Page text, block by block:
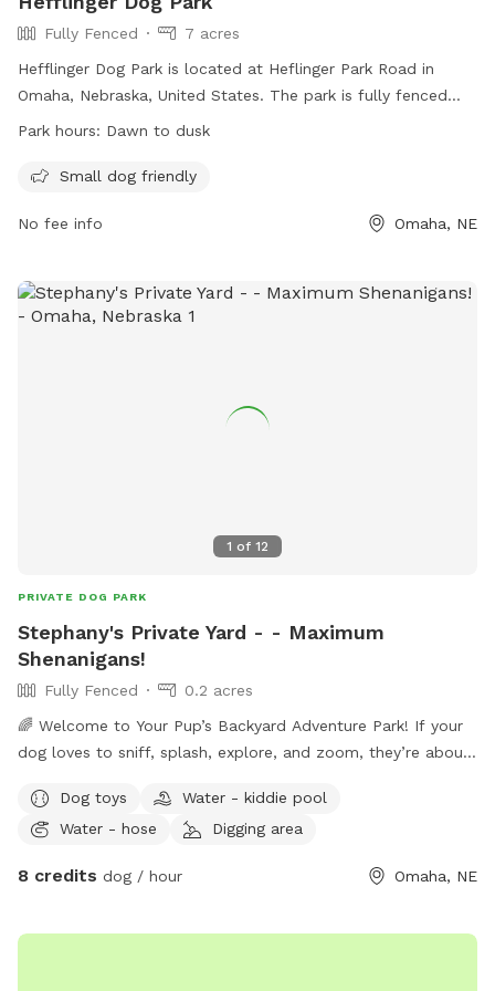
Fully Fenced
7 acres
Hefflinger Dog Park is located at Heflinger Park Road in
Omaha, Nebraska, United States. The park is fully fenced
and small dog friendly, with operating hours from dawn to
https://parks.cityofomaha.org/parks/dog-parks or contact
Park hours: Dawn to dusk
Small dog friendly
No fee info Omaha, NE
1 of 12
PRIVATE DOG PARK
Stephany's Private Yard - - Maximum
Shenanigans!
Fully Fenced
0.2 acres
🌈 Welcome to Your Pup’s Backyard Adventure Park! If your
dog loves to sniff, splash, explore, and zoom, they’re about
a safe, dog‑friendly playground designed for curious noses
and happy tails. 🐶 Why Dogs Love It Here - Driveway
access gate — Enter through the south‑side gate by the
A comfy spot for humans to relax while pups rule the yard.
Dog toys
Water - kiddie pool
Water - hose
Digging area
8 credits dog / hour Omaha, NE